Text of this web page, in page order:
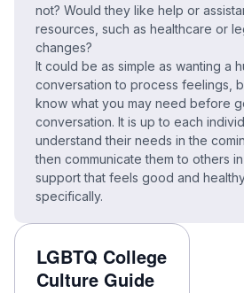
not? Would they like help or
resources, such as healthcare or
changes?
It could be as simple as wanting a
conversation to process feelings,
know what you may need before
conversation. It is up to each
understand their needs in the
then communicate them to others
support that feels good and
specifically.
LGBTQ College
Culture Guide